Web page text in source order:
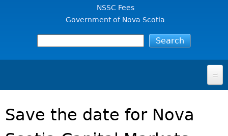
NSSC Fees
Government of Nova Scotia
FOR INVESTORS
SECURITIES LAW & POLICY
Save the date for Nova